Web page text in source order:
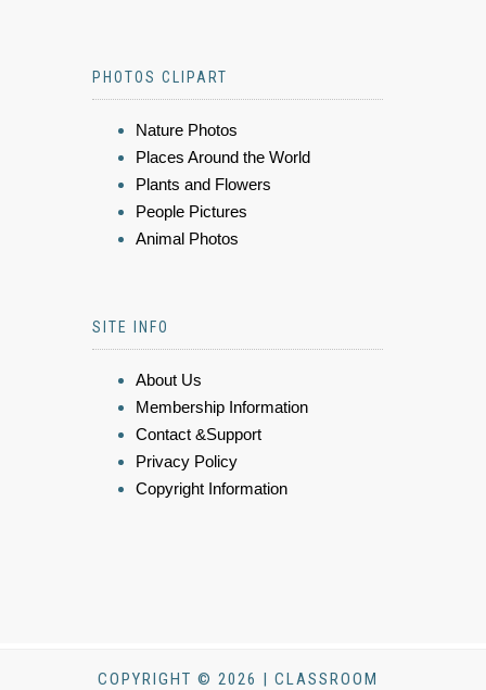
PHOTOS CLIPART
Nature Photos
Places Around the World
Plants and Flowers
People Pictures
Animal Photos
SITE INFO
About Us
Membership Information
Contact &Support
Privacy Policy
Copyright Information
COPYRIGHT © 2026 | CLASSROOM